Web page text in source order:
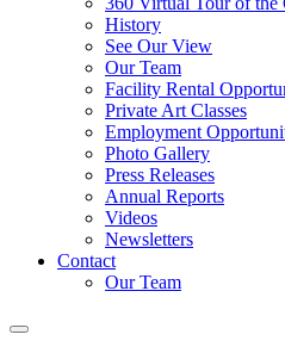
History
See Our View
Our Team
Facility Rental
Private Art Classes
Employment
Photo Gallery
Press Releases
Annual Reports
Videos
Newsletters
Contact
Our Team